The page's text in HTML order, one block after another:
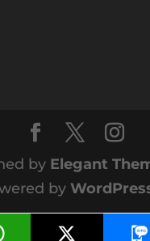
by Elegant
by